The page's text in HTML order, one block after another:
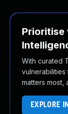
With curated
matters most,
EXPLORE